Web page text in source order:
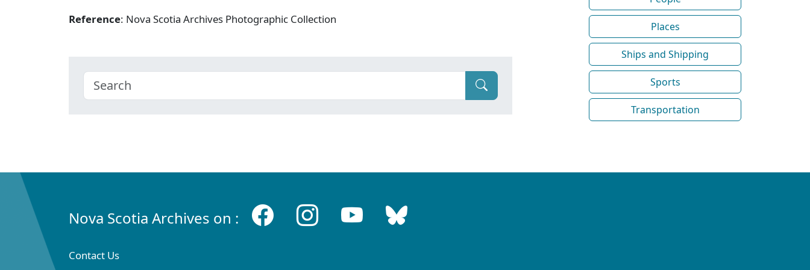
Reference: Nova Scotia Archives Photographic Collection
Places
Ships and Shipping
Sports
Transportation
Nova Scotia Archives on :
Contact Us